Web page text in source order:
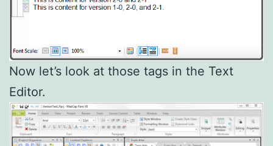
Now let’s look at those tags in the Text
Editor.